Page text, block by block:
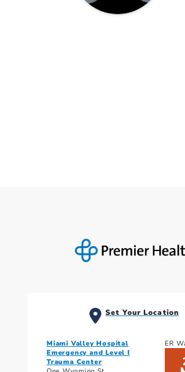
Set Your Location
Miami Valley Hospital
Emergency and Level I
Trauma Center
ER